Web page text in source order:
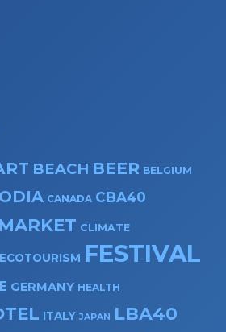
BEACH BEER BELGIUM
CANADA CBA40
CLIMATE
ECOTOURISM FESTIVAL
GERMANY HEALTH
ITALY JAPAN
LBA40